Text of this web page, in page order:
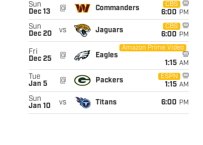
Sun
Dec 13
@ Commanders
CBS
6:00 PM
Sun
Dec 20
vs Jaguars
CBS
6:00 PM
Fri
Dec 25
@ Eagles
Amazon Prime Video
1:15 AM
Tue
Jan 5
@ Packers
ESPN
1:15 AM
Sun
Jan 10
vs Titans 6:00 PM